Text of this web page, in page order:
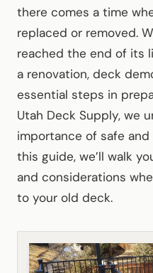
there comes a time
replaced or removed.
reached the end of its
a renovation, deck
essential steps in
Utah Deck Supply, we
importance of safe
this guide, we’ll walk
and considerations
to your old deck.